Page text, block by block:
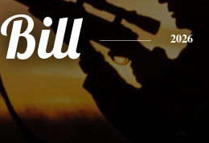
Bill 2026